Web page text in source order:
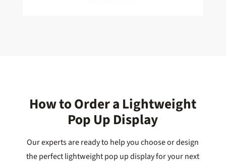
How to Order a Lightweight
Pop Up Display
Our experts are ready to help you choose or design
the perfect lightweight pop up display for your next